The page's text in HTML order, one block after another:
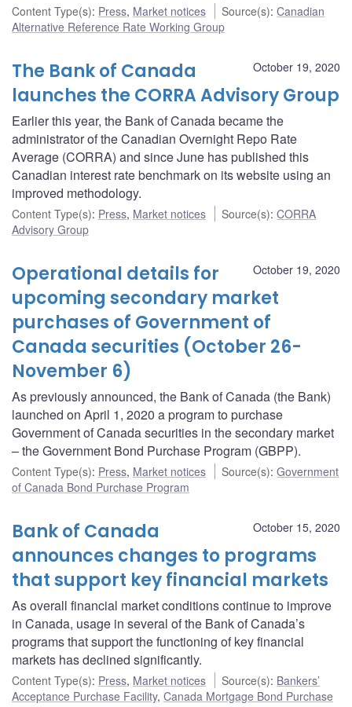
Content Type(s): Press, Market notices Source(s):Canadian
Alternative Reference Rate Working Group
October 19, 2020
The Bank of Canada
launches the CORRA Advisory Group
Earlier this year, the Bank of Canada became the
administrator of the Canadian Overnight Repo Rate
Average (CORRA) and since June has published this
Canadian interest rate benchmark on its website using an
improved methodology.
Content Type(s): Press, Market notices Source(s):CORRA
Advisory Group
October 19, 2020
Operational details for
upcoming secondary market
purchases of Government of
Canada securities (October 26-
November 6)
As previously announced, the Bank of Canada (the Bank)
launched on April 1, 2020 a program to purchase
Government of Canada securities in the secondary market
– the Government Bond Purchase Program (GBPP).
Content Type(s): Press, Market notices Source(s):Government
of Canada Bond Purchase Program
October 15, 2020
Bank of Canada
announces changes to programs
that support key financial markets
As overall financial market conditions continue to improve
in Canada, usage in several of the Bank of Canada’s
programs that support the functioning of key financial
markets has declined significantly.
Content Type(s): Press, Market notices Source(s): Bankers’
Acceptance Purchase Facility, Canada Mortgage Bond Purchase